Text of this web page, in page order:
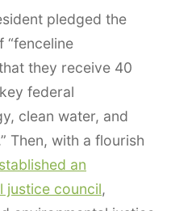
pledged the
“fenceline
they receive 40
federal
clean water, and
Then, with a flourish
an
justice council,